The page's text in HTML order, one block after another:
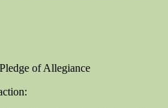
of Allegiance